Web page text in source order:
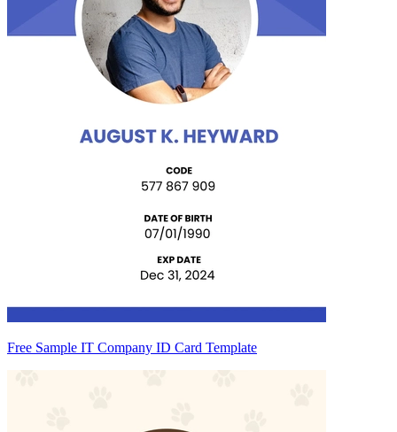
Free Sample IT Company ID Card Template